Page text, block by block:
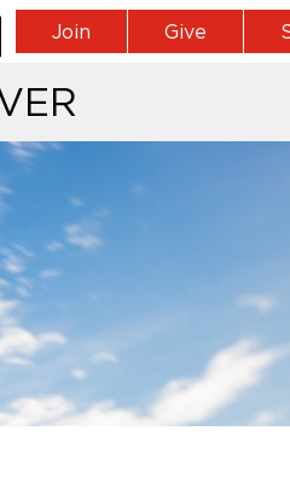
Join Give